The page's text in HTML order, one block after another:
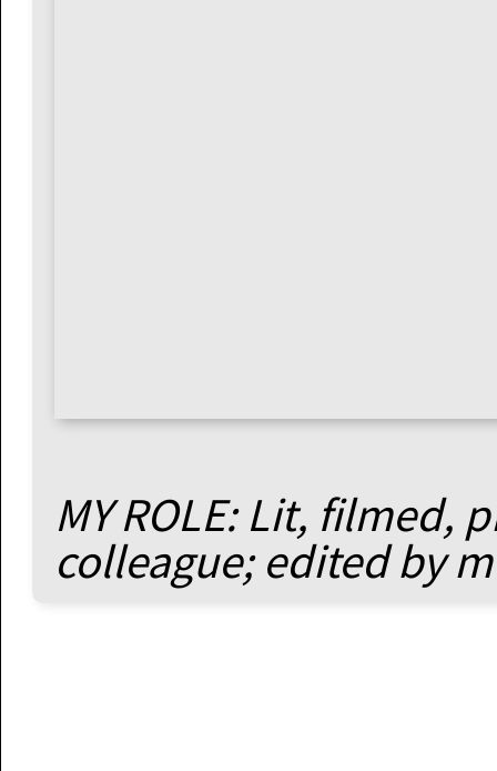
MY ROLE: Lit, filmed,
colleague; edited by